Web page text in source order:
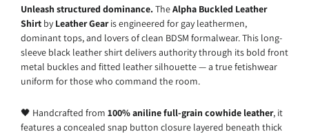
Unleash structured dominance.TheAlpha Buckled Leather
Shirt by Leather Gearis engineered for gay leathermen,
dominant tops, and lovers of clean BDSM formalwear. This long-
sleeve black leather shirt delivers authority through its bold front
metal buckles and fitted leather silhouette — a true fetishwear
uniform for those who command the room.
🖤 Handcrafted from 100% aniline full-grain cowhide leather, it
features a concealed snap button closure layered beneath thick